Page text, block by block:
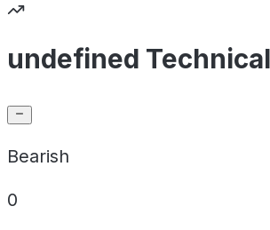
undefined
Bearish
0